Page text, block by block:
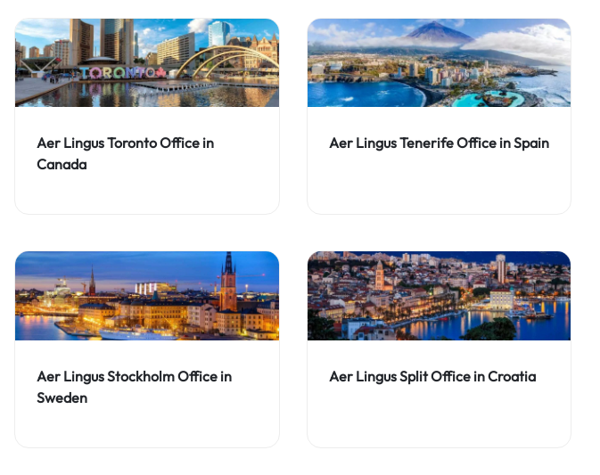
Aer Lingus Toronto Office in
Canada
Aer Lingus Tenerife Office in Spain
Aer Lingus Stockholm Office in
Sweden
Aer Lingus Split Office in Croatia